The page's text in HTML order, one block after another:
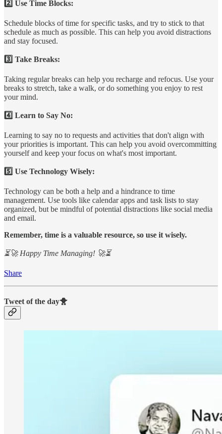
2️⃣ Use Time Blocks:
Schedule blocks of time for specific tasks, and try to stick to that
schedule as much as possible. This can help you avoid distractions
and stay focused.
3️⃣ Take Breaks:
Taking regular breaks can help you recharge and refocus. Use your
breaks to stretch, take a walk, or do something you enjoy to rest
your mind.
4️⃣ Learn to Say No:
Learning to say no to requests and activities that don't align with
your priorities is important. This can help you avoid overcommitting
yourself and keep your focus on what's most important.
5️⃣ Use Technology Wisely:
Technology can be both a help and a hindrance to time
management. Use tools like calendar apps and task lists to stay
organized, but be mindful of potential distractions like social media
and email.
Remember, time is a valuable resource, so use it wisely.
⏳🚀 Happy Time Managing! 🚀⏳
Share
Tweet of the day🐥